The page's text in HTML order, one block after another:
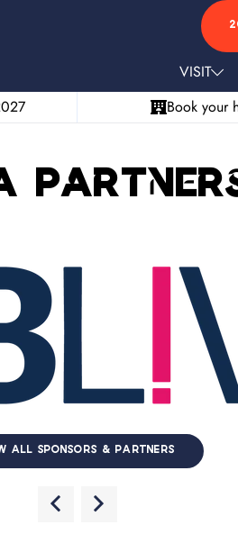
VISIT
Book your
ALL SPONSORS & PARTNERS